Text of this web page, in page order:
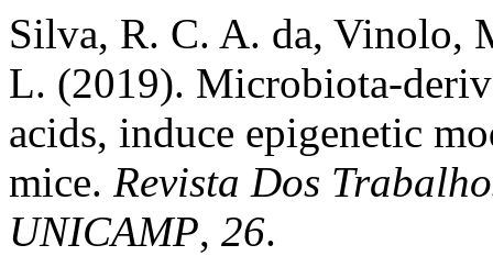
Silva, R. C. A. da, Vinolo,
L. (2019). Microbiota-
acids, induce epigenetic
mice. Revista Dos
UNICAMP, 26.